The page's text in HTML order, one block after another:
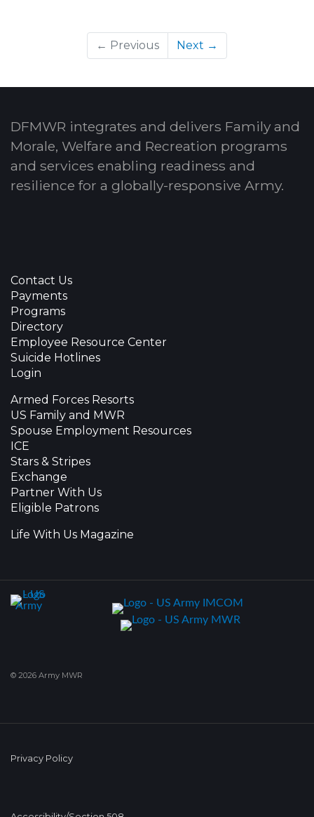
← Previous Next →
DFMWR integrates and delivers Family and
Morale, Welfare and Recreation programs
and services enabling readiness and
resilience for a globally-responsive Army.
Contact Us
Payments
Programs
Directory
Employee Resource Center
Suicide Hotlines
Login
Armed Forces Resorts
US Family and MWR
Spouse Employment Resources
ICE
Stars & Stripes
Exchange
Partner With Us
Eligible Patrons
Life With Us Magazine
© 2026 Army MWR
Privacy Policy